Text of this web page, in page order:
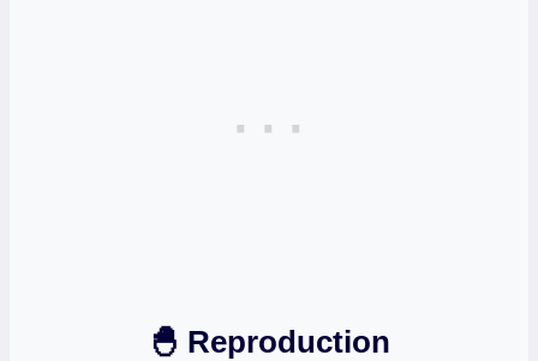
🐣 Reproduction